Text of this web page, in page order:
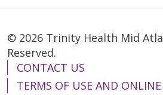
© 2026 Trinity Health Mid
Reserved.
CONTACT US
TERMS OF USE AND ONLINE